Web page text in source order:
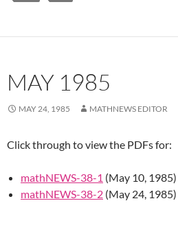
MAY 1985
MAY 24, 1985 MATHNEWS EDITOR
Click through to view the PDFs for:
mathNEWS-38-1 (May 10, 1985)
mathNEWS-38-2 (May 24, 1985)